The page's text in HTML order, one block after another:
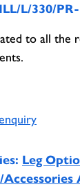
L/330/
to all the
Leg